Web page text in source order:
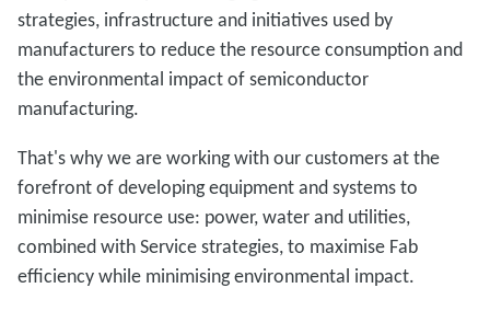
strategies, infrastructure and initiatives used by
manufacturers to reduce the resource consumption and
the environmental impact of semiconductor
manufacturing.
That's why we are working with our customers at the
forefront of developing equipment and systems to
minimise resource use: power, water and utilities,
combined with Service strategies, to maximise Fab
efficiency while minimising environmental impact.